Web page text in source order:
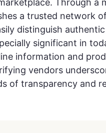
Through a
a trusted network
distinguish
significant in
information and
vendors
of transparency and